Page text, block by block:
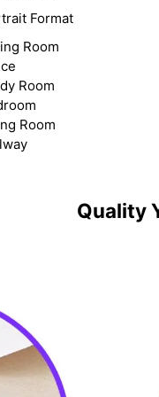
Format
Room
Room
Room
Quality